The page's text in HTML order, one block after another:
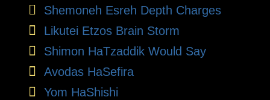
Shemoneh Esreh Depth Charges
Likutei Etzos Brain Storm
Shimon HaTzaddik Would Say
Avodas HaSefira
Yom HaShishi